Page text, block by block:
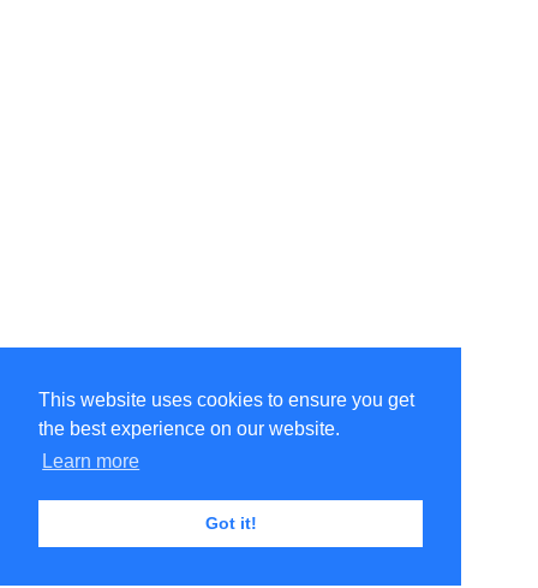
This website uses cookies to ensure you get
the best experience on our website.
Learn more
Got it!